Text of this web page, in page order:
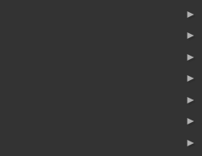
►
►
►
►
►
►
►